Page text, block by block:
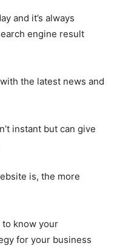
and it’s always
engine result
the latest news and
instant but can give
is, the more
to know your
for your business